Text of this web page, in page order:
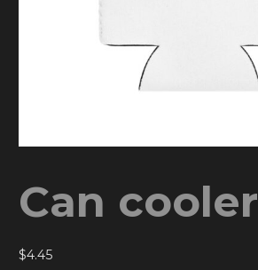
Can cooler
$4.45